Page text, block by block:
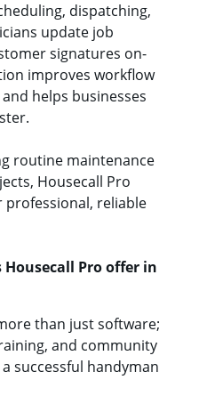
dispatching,
update job
signatures on-
improves workflow
helps businesses
routine maintenance
Housecall Pro
professional, reliable
Pro offer in
than just software;
and community
successful handyman